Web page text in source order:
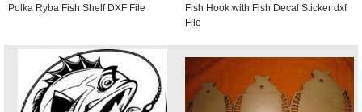
Polka Ryba Fish Shelf DXF File
Fish Hook with Fish Decal Sticker dxf
File